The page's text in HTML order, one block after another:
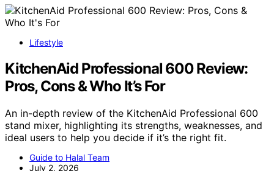
Lifestyle
KitchenAid Professional 600 Review:
Pros, Cons & Who It’s For
An in-depth review of the KitchenAid Professional 600
stand mixer, highlighting its strengths, weaknesses, and
ideal users to help you decide if it’s the right fit.
Guide to Halal Team
July 2, 2026